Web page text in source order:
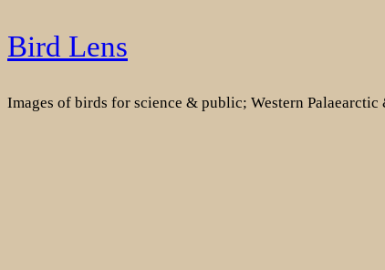
Skip
to
Bird Lens
Images of birds for science & public; Western Palaearctic